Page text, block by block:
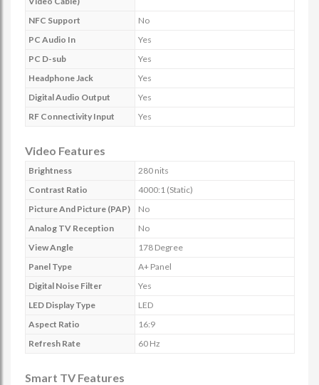
NFC Support
No
PC Audio In
Yes
PC D-sub
Yes
Headphone Jack
Yes
Digital Audio Output
Yes
RF Connectivity Input
Yes
Video Features
Brightness
280 nits
Contrast Ratio
4000:1 (Static)
Picture And Picture (PAP)
No
Analog TV Reception
No
View Angle
178 Degree
Panel Type
A+ Panel
Digital Noise Filter
Yes
LED Display Type
LED
Aspect Ratio
16:9
Refresh Rate
60 Hz
Smart TV Features